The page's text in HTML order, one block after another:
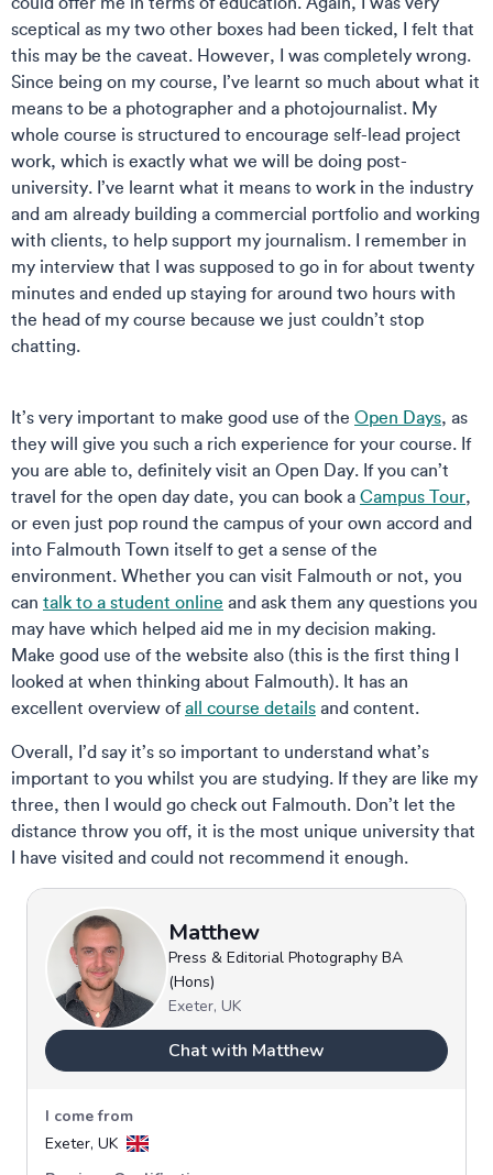
sceptical as my two other boxes had been ticked, I felt that
this may be the caveat. However, I was completely wrong.
Since being on my course, I’ve learnt so much about what it
means to be a photographer and a photojournalist. My
whole course is structured to encourage self-lead project
work, which is exactly what we will be doing post-
university. I’ve learnt what it means to work in the industry
and am already building a commercial portfolio and working
with clients, to help support my journalism. I remember in
my interview that I was supposed to go in for about twenty
minutes and ended up staying for around two hours with
the head of my course because we just couldn’t stop
chatting.
It’s very important to make good use of the Open Days, as
they will give you such a rich experience for your course. If
you are able to, definitely visit an Open Day. If you can’t
travel for the open day date, you can book a Campus Tour,
or even just pop round the campus of your own accord and
into Falmouth Town itself to get a sense of the
environment. Whether you can visit Falmouth or not, you
can talk to a student online and ask them any questions you
may have which helped aid me in my decision making.
Make good use of the website also (this is the first thing I
looked at when thinking about Falmouth). It has an
excellent overview ofall course details and content.
Overall, I’d say it’s so important to understand what’s
important to you whilst you are studying. If they are like my
three, then I would go check out Falmouth. Don’t let the
distance throw you off, it is the most unique university that
I have visited and could not recommend it enough.